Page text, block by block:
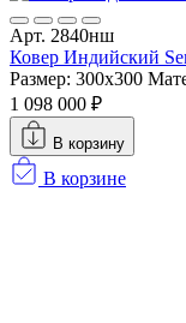
Арт. 2840нш
Ковер Индийский
Размер: 300x300
1 098 000 ₽
В корзину
В корзине